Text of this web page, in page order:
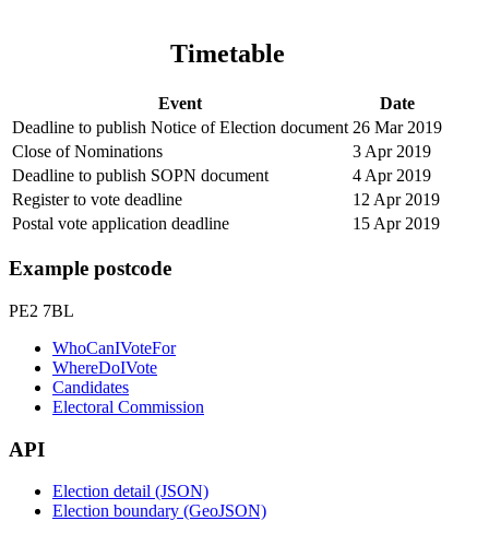
Timetable
Event
Date
Deadline to publish Notice of Election document 26 Mar 2019
Close of Nominations
3 Apr 2019
Deadline to publish SOPN document
4 Apr 2019
Register to vote deadline
12 Apr 2019
Postal vote application deadline
15 Apr 2019
Example postcode
PE2 7BL
WhoCanIVoteFor
WhereDoIVote
Candidates
Electoral Commission
API
Election detail (JSON)
Election boundary (GeoJSON)